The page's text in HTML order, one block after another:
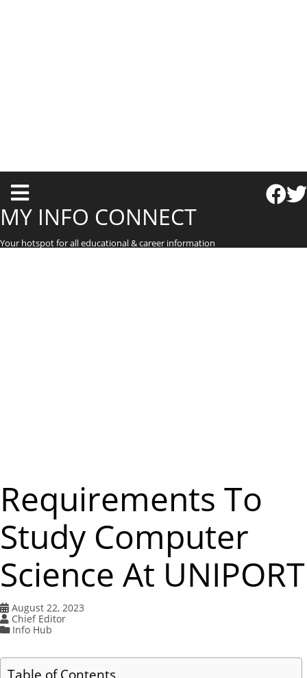
T
o
g
g
MY INFO CONNECT
Your hotspot for all educational & career information
Requirements To
Study Computer
Science At UNIPORT
August 22, 2023
Chief Editor
Info Hub